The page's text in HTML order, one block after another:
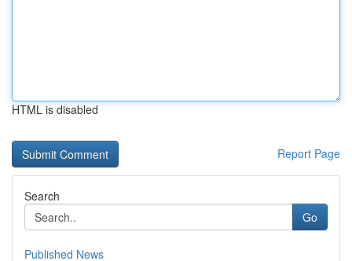
HTML is disabled
Report Page
Search
Go
Published News